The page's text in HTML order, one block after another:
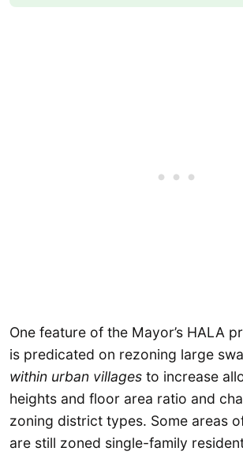
One feature of the Mayor’s HALA
is predicated on rezoning large
within urban villages to increase
heights and floor area ratio and
zoning district types. Some areas
are still zoned single-family